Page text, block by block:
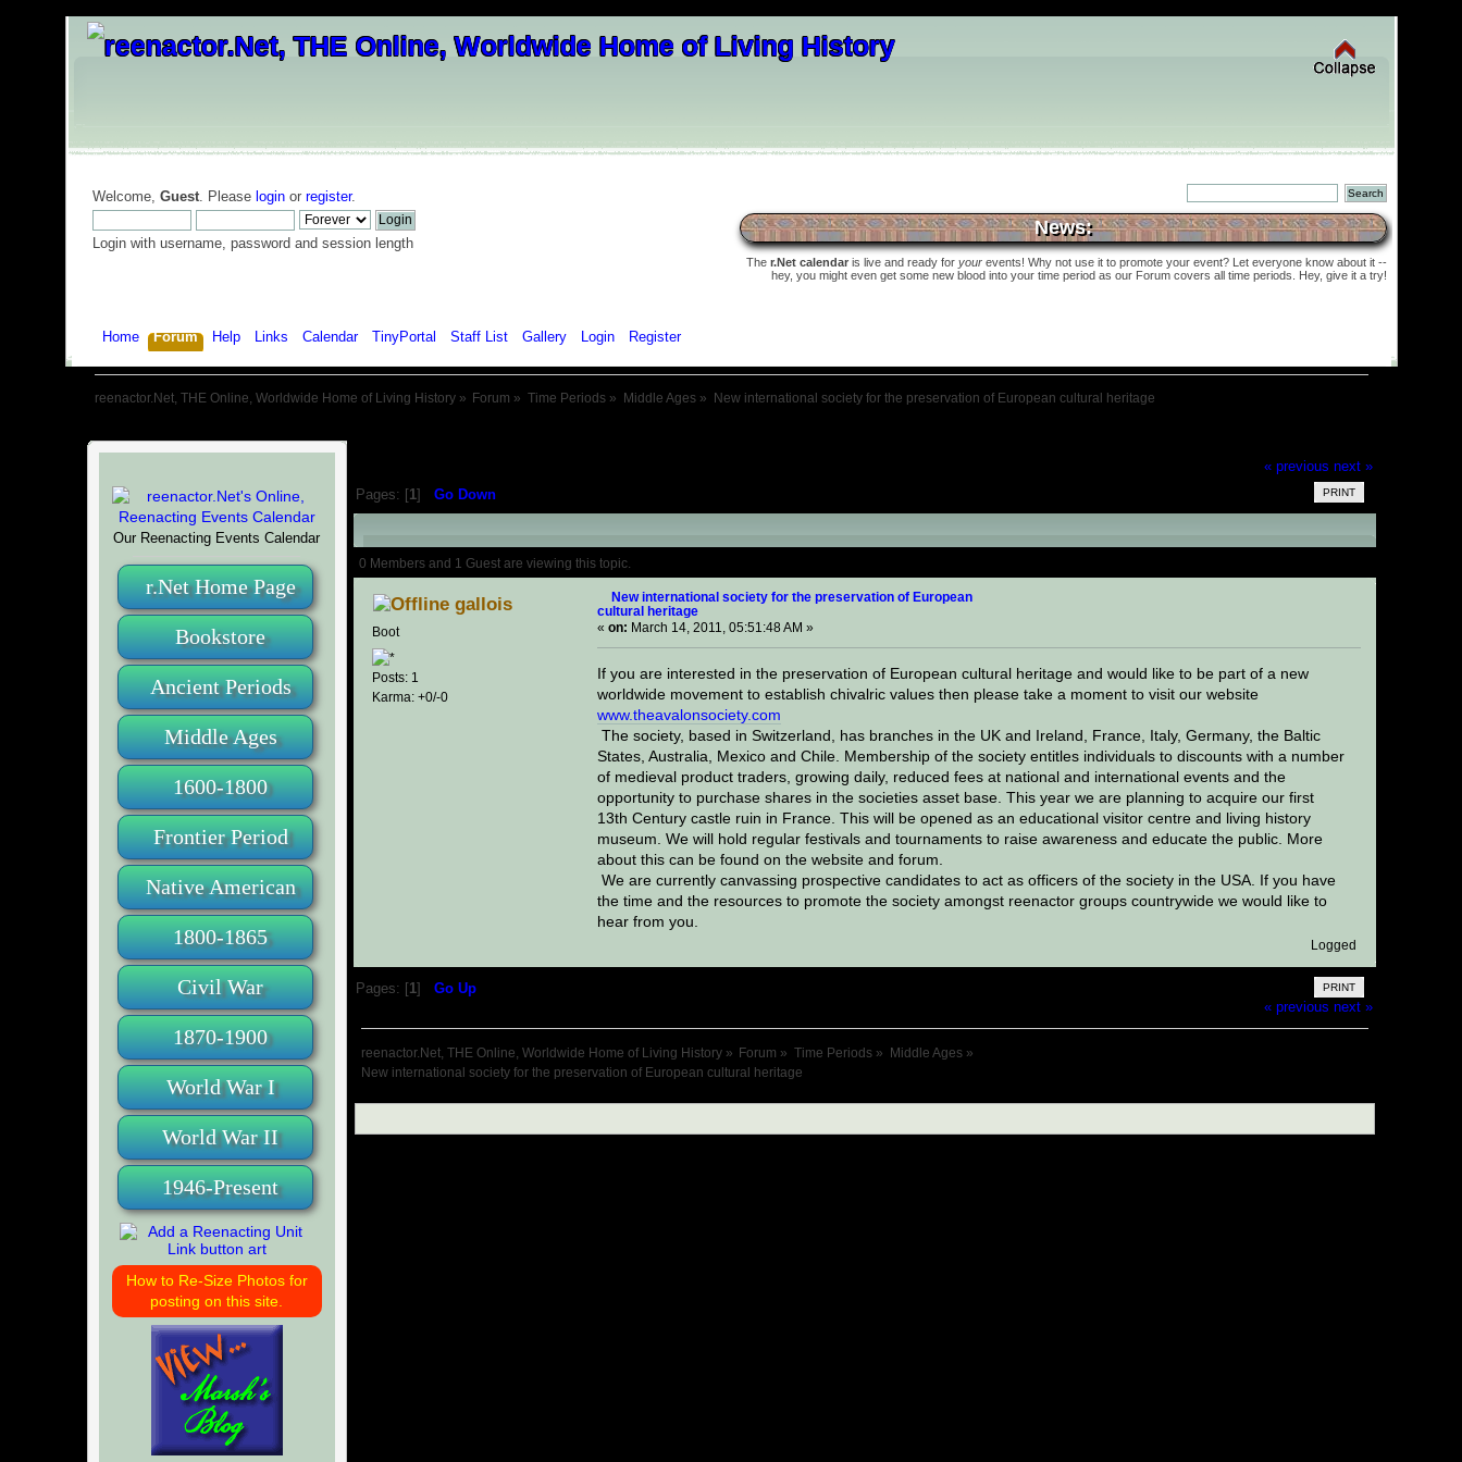
Welcome, Guest. Please loginor register.
Login with username, password and session length
News:
The r.Net calendaris live and ready for yourevents! Why not use it to promote your event? Let everyone know about it --
hey, you might even get some new blood into your time period as our Forum covers all time periods. Hey, give it a try!
Home Forum Help Links Calendar TinyPortal Staff List Gallery Login Register
reenactor.Net, THE Online, Worldwide Home of Living History» Forum » Time Periods » Middle Ages » New international society for the preservation of European cultural heritage
Our Reenacting Events Calendar
r.Net Home Page
Bookstore
Ancient Periods
Middle Ages
1600-1800
Frontier Period
Native American
1800-1865
Civil War
1870-1900
World War I
World War II
1946-Present
How to Re-Size Photos for
posting on this site.
« previous next »
PRINT
Pages: [1]Go Down
Author
Topic: New international society for the preservation of European cultural heritage (Read
0 Members and 1 Guest are viewing this topic.
gallois
Boot
Posts: 1
Karma: +0/-0
New international society for the preservation of European
cultural heritage
« on: March 14, 2011, 05:51:48 AM »
If you are interested in the preservation of European cultural heritage and would like to be part of a new
worldwide movement to establish chivalric values then please take a moment to visit our website
www.theavalonsociety.com
The society, based in Switzerland, has branches in the UK and Ireland, France, Italy, Germany, the Baltic
States, Australia, Mexico and Chile. Membership of the society entitles individuals to discounts with a number
of medieval product traders, growing daily, reduced fees at national and international events and the
opportunity to purchase shares in the societies asset base. This year we are planning to acquire our first
13th Century castle ruin in France. This will be opened as an educational visitor centre and living history
museum. We will hold regular festivals and tournaments to raise awareness and educate the public. More
about this can be found on the website and forum.
We are currently canvassing prospective candidates to act as officers of the society in the USA. If you have
the time and the resources to promote the society amongst reenactor groups countrywide we would like to
hear from you.
Logged
PRINT
Pages: [ 1 ]Go Up
« previous next »
reenactor.Net, THE Online, Worldwide Home of Living History» Forum » Time Periods » Middle Ages »
New international society for the preservation of European cultural heritage